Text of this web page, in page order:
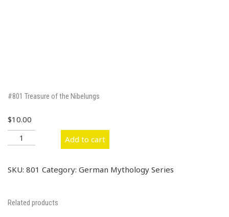
#801 Treasure of the Nibelungs
$10.00
#801
Treasure
the
Add to cart
SKU: 801 Category: German Mythology Series
Related products